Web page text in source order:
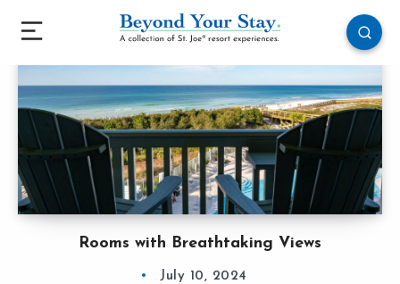
Rooms with Breathtaking Views
July 10, 2024